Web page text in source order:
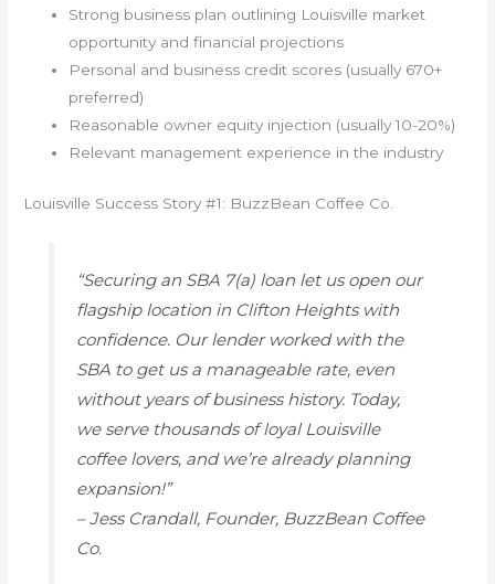
Strong business plan outlining Louisville market
opportunity and financial projections
Personal and business credit scores (usually 670+
preferred)
Reasonable owner equity injection (usually 10-20%)
Relevant management experience in the industry
Louisville Success Story #1: BuzzBean Coffee Co.
“Securing an SBA 7(a) loan let us open our
flagship location in Clifton Heights with
confidence. Our lender worked with the
SBA to get us a manageable rate, even
without years of business history. Today,
we serve thousands of loyal Louisville
coffee lovers, and we’re already planning
expansion!”
– Jess Crandall, Founder, BuzzBean Coffee
Co.